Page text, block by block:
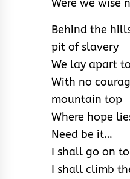
Were we wise
Behind the
pit of slavery
We lay apart
With no
mountain top
Where hope
Need be it…
I shall go on
I shall climb